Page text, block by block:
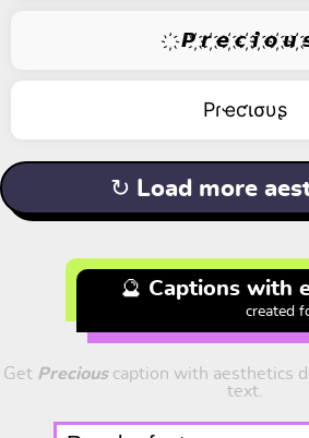
҉ 𝙋 ҉𝙧 ҉𝙚 ҉𝙘 ҉𝙞 ҉𝙤 ҉𝙪
Pɾҽƈισυʂ
↻ Load more
🔮 Captions with
created
Get Preciouscaption with aesthetics
text.